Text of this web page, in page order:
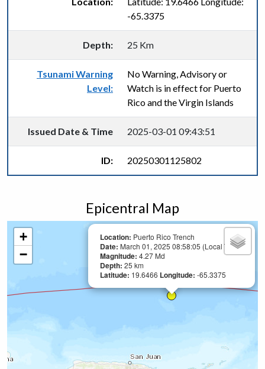
-65.3375
Depth: 25 Km
Tsunami Warning
Level:
No Warning, Advisory or
Watch is in effect for Puerto
Rico and the Virgin Islands
Issued Date & Time 2025-03-01 09:43:51
ID: 20250301125802
Epicentral Map
Location: Puerto Rico Trench
Date: March 01, 2025 08:58:05 (Local Time)
Magnitude: 4.27 Md
Depth: 25 km
Latitude: 19.6466 Longitude: -65.3375
+
−